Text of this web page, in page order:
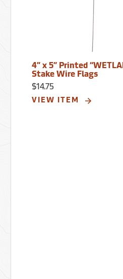
4” x 5” Printed
Stake Wire Flags
$14.75
VIEW ITEM